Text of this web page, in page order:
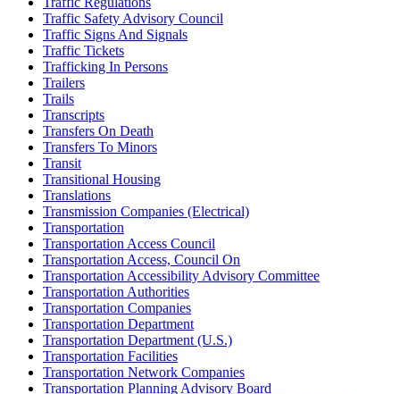
Traffic Safety Advisory Council
Traffic Signs And Signals
Traffic Tickets
Trafficking In Persons
Trailers
Trails
Transcripts
Transfers On Death
Transfers To Minors
Transit
Transitional Housing
Translations
Transmission Companies (Electrical)
Transportation
Transportation Access Council
Transportation Access, Council On
Transportation Accessibility Advisory Committee
Transportation Authorities
Transportation Companies
Transportation Department
Transportation Department (U.S.)
Transportation Facilities
Transportation Network Companies
Transportation Planning Advisory Board